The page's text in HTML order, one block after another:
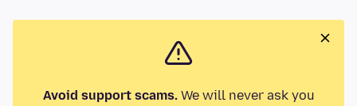
Avoid support scams.We will never ask you